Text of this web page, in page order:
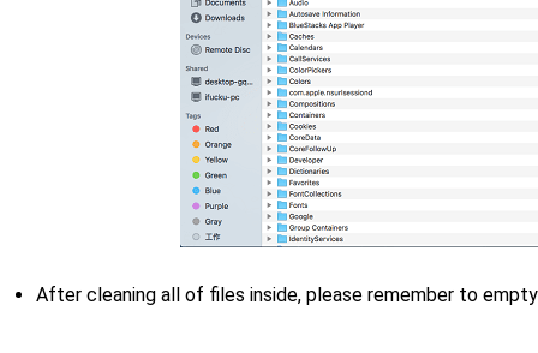
After cleaning all of files inside, please remember to